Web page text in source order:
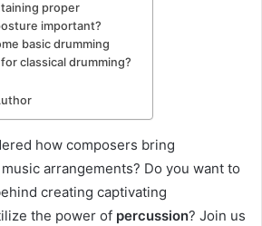
proper
important?
basic drumming
classical drumming?
how composers bring
arrangements? Do you want to
creating captivating
the power of percussion? Join us